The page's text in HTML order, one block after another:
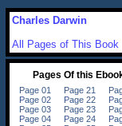
Charles Darwin
All Pages of This Book